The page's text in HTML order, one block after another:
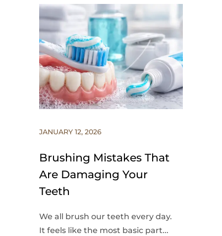
JANUARY 12, 2026
Brushing Mistakes That
Are Damaging Your
Teeth
We all brush our teeth every day.
It feels like the most basic part...